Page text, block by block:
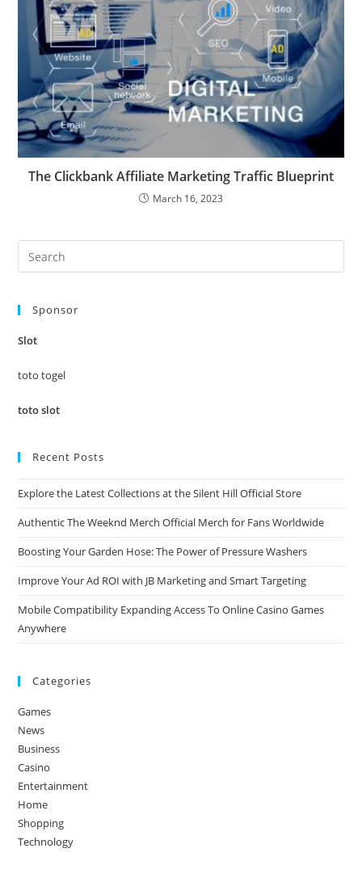
The Clickbank Affiliate Marketing Traffic Blueprint
March 16, 2023
Sponsor
Slot
toto togel
toto slot
Recent Posts
Explore the Latest Collections at the Silent Hill Official Store
Authentic The Weeknd Merch Official Merch for Fans Worldwide
Boosting Your Garden Hose: The Power of Pressure Washers
Improve Your Ad ROI with JB Marketing and Smart Targeting
Mobile Compatibility Expanding Access To Online Casino Games
Anywhere
Categories
Games
News
Business
Casino
Entertainment
Home
Shopping
Technology